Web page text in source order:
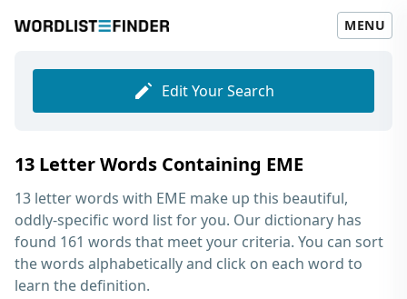
MENU
Edit Your Search
13 Letter Words Containing EME
13 letter words with EME make up this beautiful,
oddly-specific word list for you. Our dictionary has
found 161 words that meet your criteria. You can sort
the words alphabetically and click on each word to
learn the definition.